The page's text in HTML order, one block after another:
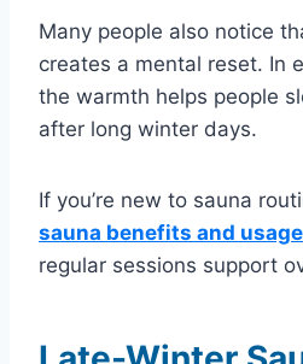
Many people also notice
creates a mental reset. In
the warmth helps people
after long winter days.
If you’re new to sauna
sauna benefits and usage
regular sessions support